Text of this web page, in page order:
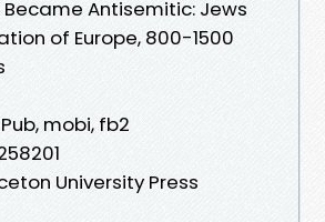
Antisemitic: Jews
of Europe, 800-1500
mobi, fb2
University Press